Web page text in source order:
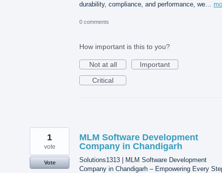
durability, compliance, and performance, we…
0 comments
How important is this to you?
Not at all
Important
Critical
MLM Software Development
Company in Chandigarh
Solutions1313 | MLM Software Development
Company in Chandigarh – Empowering Every
1
vote
Vote